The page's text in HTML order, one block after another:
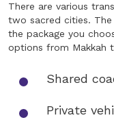
There are various
two sacred cities.
the package you
options from Makkah
Shared
Private